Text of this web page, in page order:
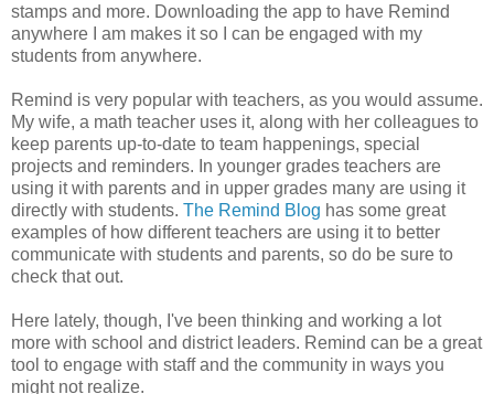
stamps and more. Downloading the app to have Remind
anywhere I am makes it so I can be engaged with my
students from anywhere.
Remind is very popular with teachers, as you would assume.
My wife, a math teacher uses it, along with her colleagues to
keep parents up-to-date to team happenings, special
projects and reminders. In younger grades teachers are
using it with parents and in upper grades many are using it
directly with students. The Remind Blog has some great
examples of how different teachers are using it to better
communicate with students and parents, so do be sure to
check that out.
Here lately, though, I've been thinking and working a lot
more with school and district leaders. Remind can be a great
tool to engage with staff and the community in ways you
might not realize.